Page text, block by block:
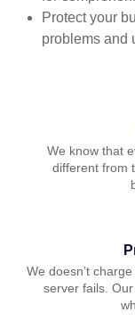
Protect your
problems and
We know that
different from
We doesn’t
server fails.